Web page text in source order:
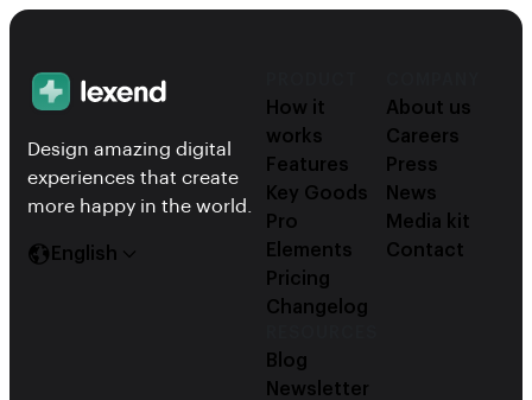
Design amazing digital
experiences that create
more happy in the world.
English
How it
works
Features
Key Goods
Pro
Elements
Pricing
Changelog
About us
Careers
Press
News
Media kit
Contact
Blog
Newsletter